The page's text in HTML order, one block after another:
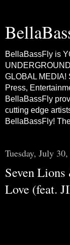
BellaBassFly is
GLOBAL MEDIA!
Press,
BellaBassFly
cutting edge
BellaBassFly!
Tuesday, July
Seven
Love (feat.